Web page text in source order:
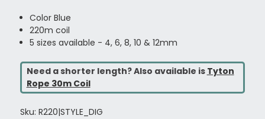
Color Blue
220m coil
5 sizes available - 4, 6, 8, 10 & 12mm
Need a shorter length? Also available is Tyton
Rope 30m Coil
Sku: R220|STYLE_DIG